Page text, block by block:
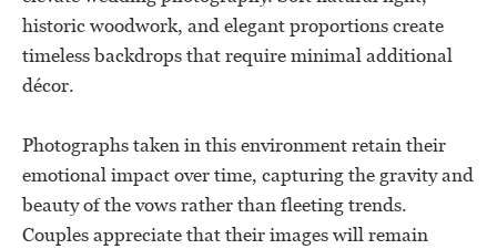
historic woodwork, and elegant proportions create
timeless backdrops that require minimal additional
décor.
Photographs taken in this environment retain their
emotional impact over time, capturing the gravity and
beauty of the vows rather than fleeting trends.
Couples appreciate that their images will remain